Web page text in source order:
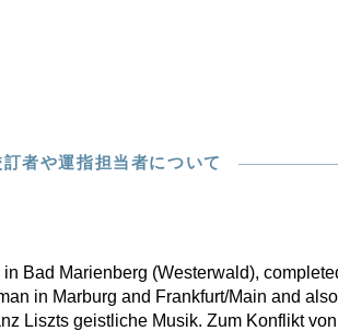
訂者や運指担当者について
Bad Marienberg (Westerwald),
in Marburg and Frankfurt/Main and
Liszts geistliche Musik. Zum Konflikt